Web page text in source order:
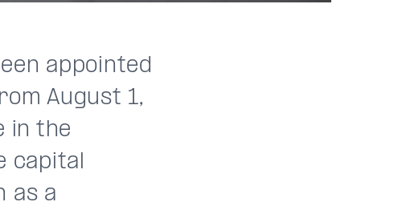
appointed
August 1,
in the
capital
as a